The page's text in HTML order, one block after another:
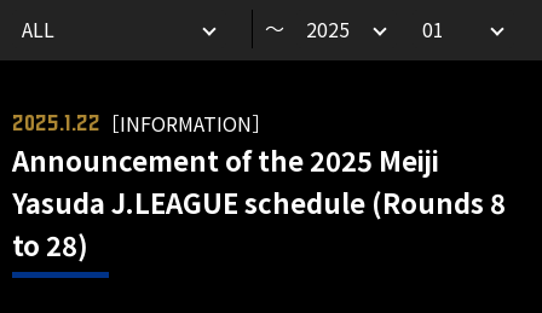
～
2025.1.22 ［INFORMATION］
Announcement of the 2025 Meiji
Yasuda J.LEAGUE schedule (Rounds 8
to 28)